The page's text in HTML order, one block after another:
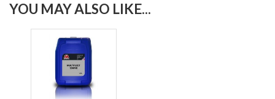
YOU MAY ALSO LIKE...